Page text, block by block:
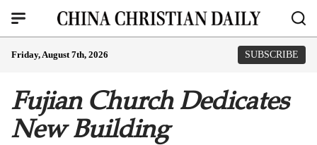
Friday, August 7th, 2026 SUBSCRIBE
Fujian Church Dedicates
New Building